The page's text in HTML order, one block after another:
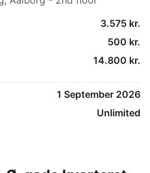
3.575 kr.
500 kr.
14.800 kr.
1 September 2026
Unlimited